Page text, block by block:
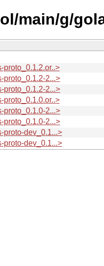
main/g/
proto_0.1.2.or..>
proto_0.1.2-2...>
proto_0.1.2-2...>
proto_0.1.0.or..>
proto_0.1.0-2...>
proto_0.1.0-2...>
proto-dev_0.1...>
proto-dev_0.1...>